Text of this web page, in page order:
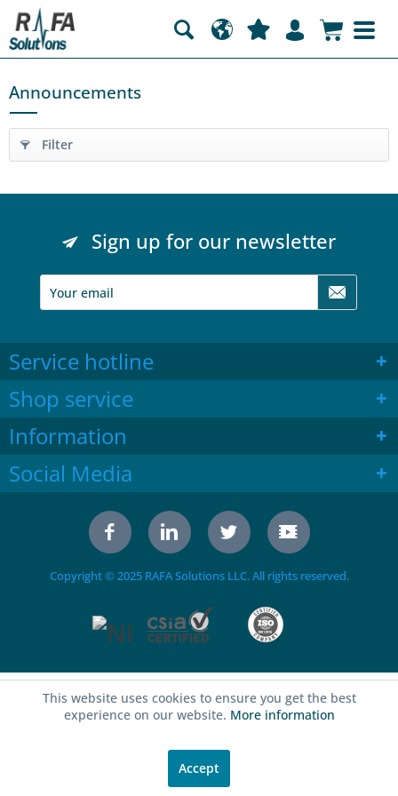
Announcements
Filter
Sign up for our newsletter
Service hotline
Shop service
Information
Social Media
Copyright © 2025 RAFA Solutions LLC. All rights reserved.
This website uses cookies to ensure you get the best
experience on our website. More information
Accept